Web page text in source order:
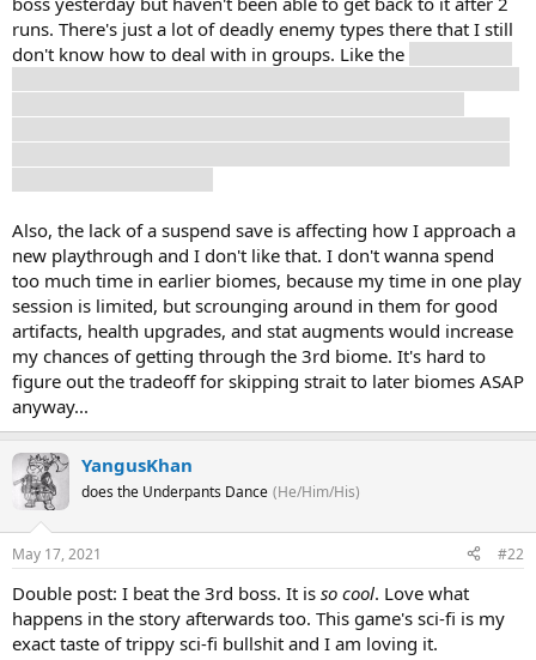
runs. There's just a lot of deadly enemy types there that I still
don't know how to deal with in groups. Like the
Also, the lack of a suspend save is affecting how I approach a
new playthrough and I don't like that. I don't wanna spend
too much time in earlier biomes, because my time in one play
session is limited, but scrounging around in them for good
artifacts, health upgrades, and stat augments would increase
my chances of getting through the 3rd biome. It's hard to
figure out the tradeoff for skipping strait to later biomes ASAP
anyway...
YangusKhan
does the Underpants Dance (He/Him/His)
May 17, 2021 #22
Double post: I beat the 3rd boss. It is so cool. Love what
happens in the story afterwards too. This game's sci-fi is my
exact taste of trippy sci-fi bullshit and I am loving it.